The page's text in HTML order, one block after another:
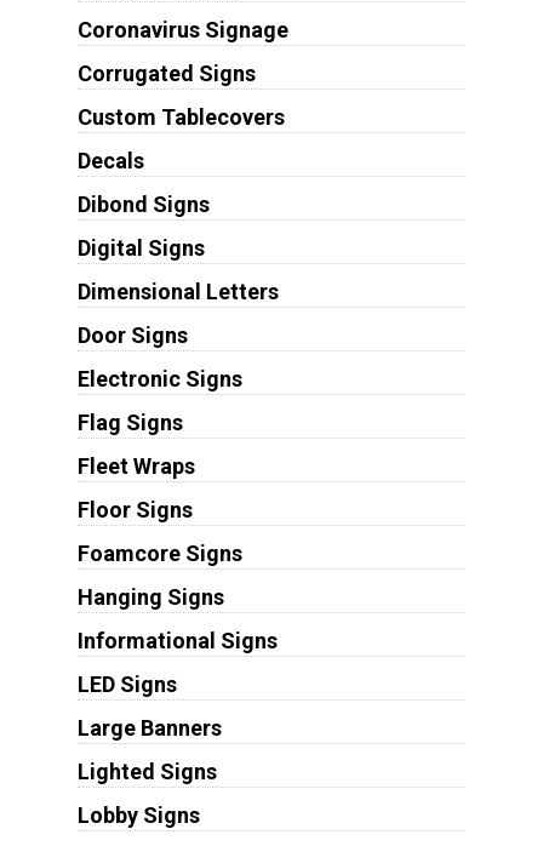
Coronavirus Signage
Corrugated Signs
Custom Tablecovers
Decals
Dibond Signs
Digital Signs
Dimensional Letters
Door Signs
Electronic Signs
Flag Signs
Fleet Wraps
Floor Signs
Foamcore Signs
Hanging Signs
Informational Signs
LED Signs
Large Banners
Lighted Signs
Lobby Signs